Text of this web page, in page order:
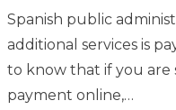
Spanish public
additional services is
to know that if you
payment online,…